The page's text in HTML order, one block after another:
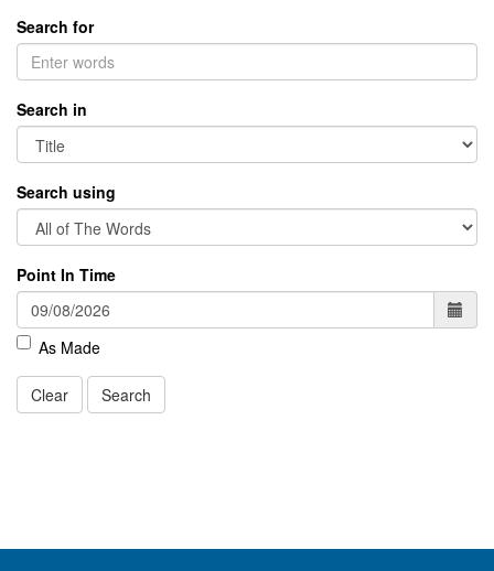
Search for
Search in
Search using
Point In Time
As Made
Clear Search